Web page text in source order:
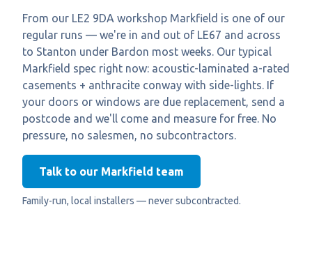
From our LE2 9DA workshop Markfield is one of our
regular runs — we're in and out of LE67 and across
to Stanton under Bardon most weeks. Our typical
Markfield spec right now: acoustic-laminated a-rated
casements + anthracite conway with side-lights. If
your doors or windows are due replacement, send a
postcode and we'll come and measure for free. No
pressure, no salesmen, no subcontractors.
Talk to our Markfield team
Family-run, local installers — never subcontracted.